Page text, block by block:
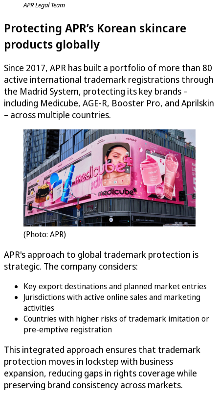
APR Legal Team
Protecting APR’s Korean skincare
products globally
Since 2017, APR has built a portfolio of more than 80
active international trademark registrations through
the Madrid System, protecting its key brands –
including Medicube, AGE-R, Booster Pro, and Aprilskin
– across multiple countries.
(Photo: APR)
APR's approach to global trademark protection is
strategic. The company considers:
Key export destinations and planned market entries
Jurisdictions with active online sales and marketing
activities
Countries with higher risks of trademark imitation or
pre-emptive registration
This integrated approach ensures that trademark
protection moves in lockstep with business
expansion, reducing gaps in rights coverage while
preserving brand consistency across markets.